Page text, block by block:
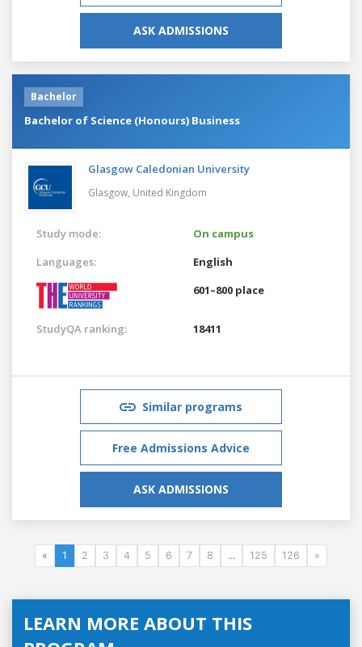
ASK ADMISSIONS
Bachelor
Bachelor of Science (Honours) Business
Glasgow Caledonian University
Glasgow, United Kingdom
Study mode:
On campus
Languages:
English
601–800 place
StudyQA ranking: 18411
Similar programs
Free Admissions Advice
ASK ADMISSIONS
« 1 2 3 4 5 6 7 8 ... 125 126 »
LEARN MORE ABOUT THIS